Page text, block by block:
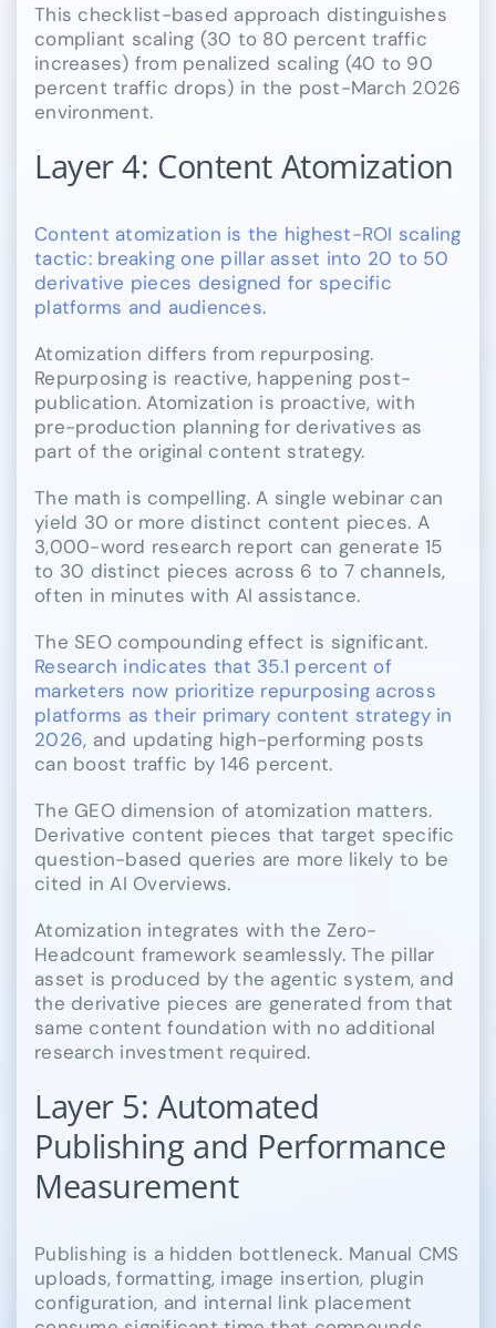
This checklist-based approach distinguishes
compliant scaling (30 to 80 percent traffic
increases) from penalized scaling (40 to 90
percent traffic drops) in the post-March 2026
environment.
Layer 4: Content Atomization
Content atomization is the highest-ROI scaling
tactic: breaking one pillar asset into 20 to 50
derivative pieces designed for specific
platforms and audiences.
Atomization differs from repurposing.
Repurposing is reactive, happening post-
publication. Atomization is proactive, with
pre-production planning for derivatives as
part of the original content strategy.
The math is compelling. A single webinar can
yield 30 or more distinct content pieces. A
3,000-word research report can generate 15
to 30 distinct pieces across 6 to 7 channels,
often in minutes with AI assistance.
The SEO compounding effect is significant.
Research indicates that 35.1 percent of
marketers now prioritize repurposing across
platforms as their primary content strategy in
2026, and updating high-performing posts
can boost traffic by 146 percent.
The GEO dimension of atomization matters.
Derivative content pieces that target specific
question-based queries are more likely to be
cited in AI Overviews.
Atomization integrates with the Zero-
Headcount framework seamlessly. The pillar
asset is produced by the agentic system, and
the derivative pieces are generated from that
same content foundation with no additional
research investment required.
Layer 5: Automated
Publishing and Performance
Measurement
Publishing is a hidden bottleneck. Manual CMS
uploads, formatting, image insertion, plugin
configuration, and internal link placement